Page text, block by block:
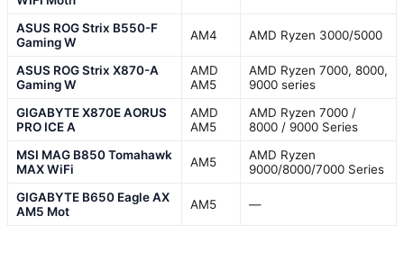
ASUS ROG Strix B550-F
Gaming W
AM4 AMD Ryzen 3000/5000
ASUS ROG Strix X870-A
Gaming W
AMD
AM5
AMD Ryzen 7000, 8000,
9000 series
GIGABYTE X870E AORUS
PRO ICE A
AMD
AM5
AMD Ryzen 7000 /
8000 / 9000 Series
MSI MAG B850 Tomahawk
MAX WiFi
AM5
AMD Ryzen
9000/8000/7000 Series
GIGABYTE B650 Eagle AX
AM5 Mot
AM5 —